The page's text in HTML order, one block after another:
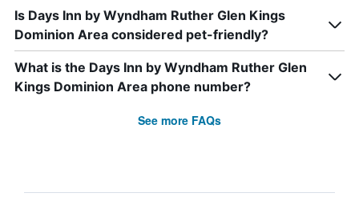
Is Days Inn by Wyndham Ruther Glen Kings
Dominion Area considered pet-friendly?
What is the Days Inn by Wyndham Ruther Glen
Kings Dominion Area phone number?
See more FAQs